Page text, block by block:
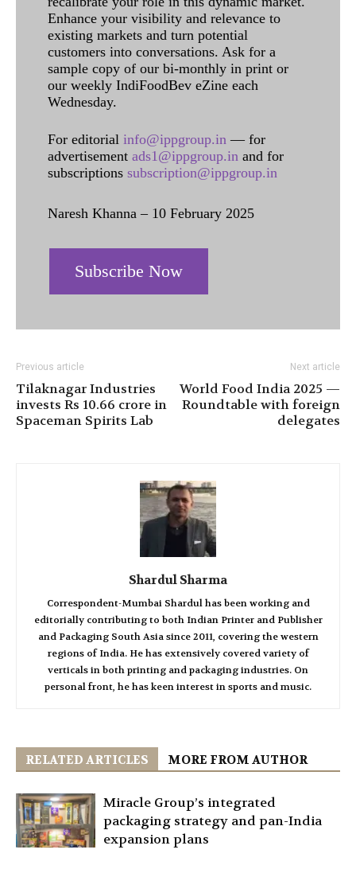
Enhance your visibility and relevance to
existing markets and turn potential
customers into conversations. Ask for a
sample copy of our bi-monthly in print or
our weekly IndiFoodBev eZine each
Wednesday.
For editorial info@ippgroup.in — for
advertisement ads1@ippgroup.in and for
subscriptions subscription@ippgroup.in
Naresh Khanna – 10 February 2025
Subscribe Now
Previous article
Tilaknagar Industries
invests Rs 10.66 crore in
Spaceman Spirits Lab
Next article
World Food India 2025 —
Roundtable with foreign
delegates
Shardul Sharma
Correspondent-Mumbai Shardul has been working and
editorially contributing to both Indian Printer and Publisher
and Packaging South Asia since 2011, covering the western
regions of India. He has extensively covered variety of
verticals in both printing and packaging industries. On
personal front, he has keen interest in sports and music.
RELATED ARTICLES MORE FROM AUTHOR
Miracle Group’s integrated
packaging strategy and pan-India
expansion plans